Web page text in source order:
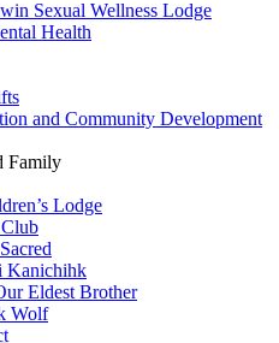
Sexual Wellness Lodge
Health
and Community Development
Family
Lodge
Kanichihk
Eldest Brother
Wolf